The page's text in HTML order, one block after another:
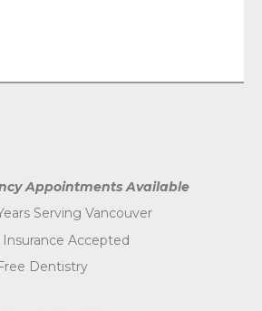
Appointments Available
Serving Vancouver
Accepted
Dentistry